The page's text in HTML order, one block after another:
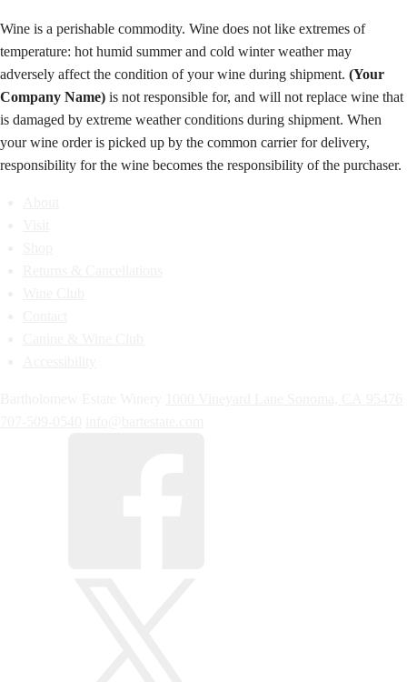
Wine is a perishable commodity. Wine does not like extremes of
temperature: hot humid summer and cold winter weather may
adversely affect the condition of your wine during shipment. (Your
Company Name) is not responsible for, and will not replace wine that
is damaged by extreme weather conditions during shipment. When
your wine order is picked up by the common carrier for delivery,
responsibility for the wine becomes the responsibility of the purchaser.